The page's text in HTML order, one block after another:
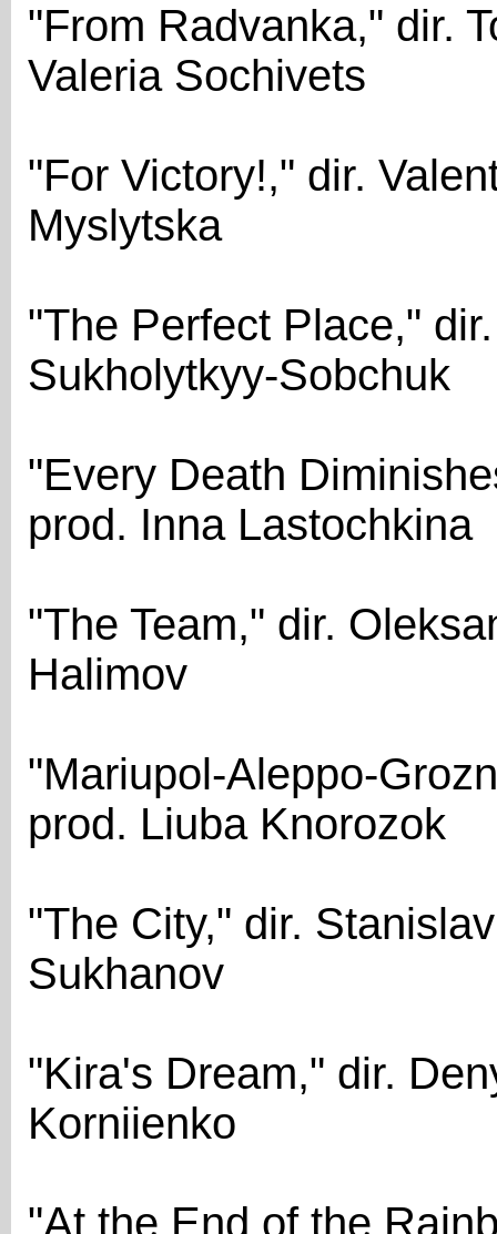
"From Radvanka," dir.
Valeria Sochivets
"For Victory!," dir.
Myslytska
"The Perfect Place,"
Sukholytkyy-Sobchuk
"Every Death
prod. Inna Lastochkina
"The Team," dir.
Halimov
"Mariupol-Aleppo-
prod. Liuba Knorozok
"The City," dir.
Sukhanov
"Kira's Dream," dir.
Korniienko
"At the End of the